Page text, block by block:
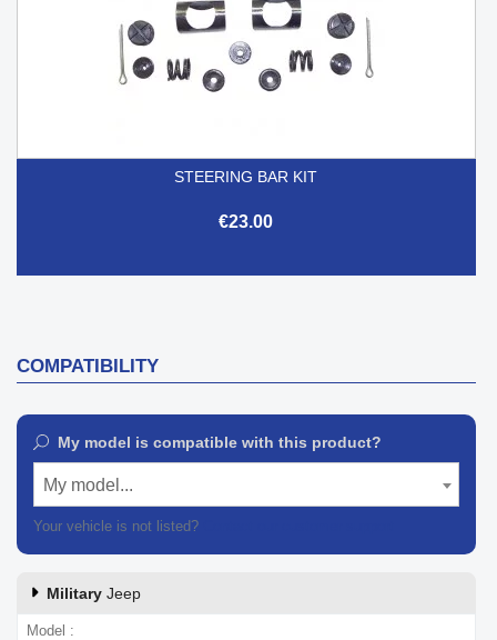
STEERING BAR KIT
€23.00
COMPATIBILITY
My model is compatible with this product?
My model...
Your vehicle is not listed?
Military Jeep
Model